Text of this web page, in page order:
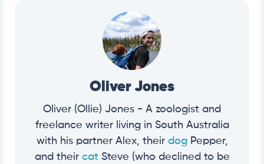
Oliver Jones
Oliver (Ollie) Jones - A zoologist and
freelance writer living in South Australia
with his partner Alex, their dogPepper,
and their cat Steve (who declined to be